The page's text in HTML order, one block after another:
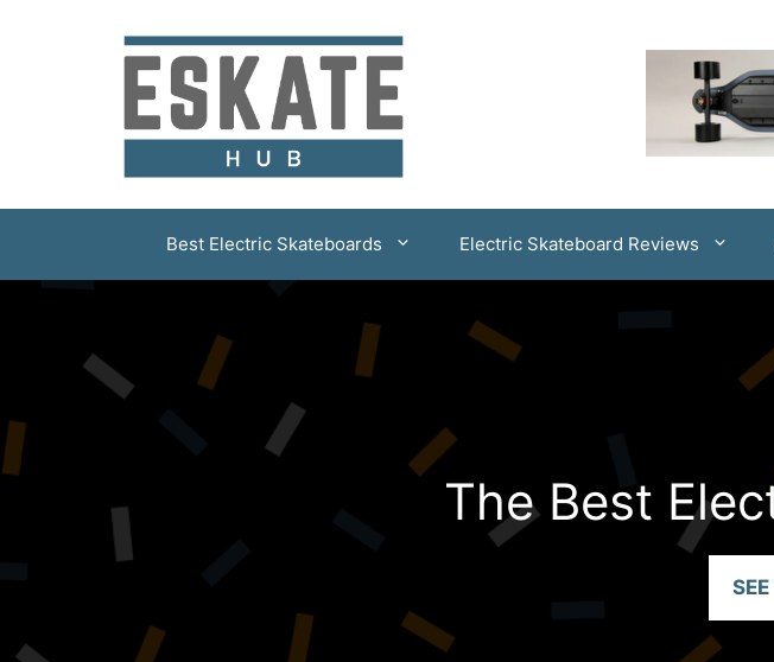
Best Electric Skateboards Electric Skateboard Reviews
The Best